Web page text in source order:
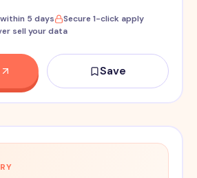
5 days
Secure 1-click apply
sell your data
Save